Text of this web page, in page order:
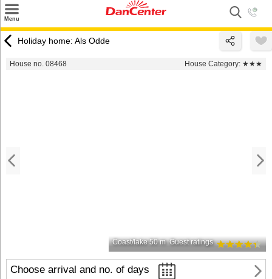
Menu
Destinations
Holiday home: Als Odde
House no. 08468 House Category: ★★★
Coast/lake 50 m Guest ratings
Choose arrival and no. of days